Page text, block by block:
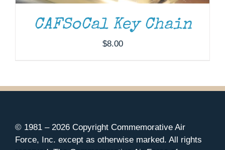
CAFSoCal Key Chain
$8.00
© 1981 – 2026 Copyright Commemorative Air
Force, Inc. except as otherwise marked. All rights